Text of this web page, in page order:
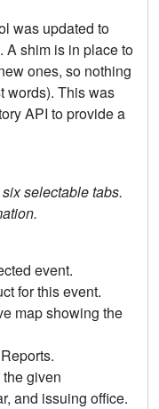
was updated to
A shim is in place to
ones, so nothing
words). This was
API to provide a
selectable tabs.
event.
for this event.
map showing the
given
and issuing office.